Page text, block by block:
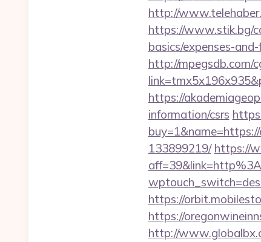
http://
https://www.stik.bg/
basics/expenses-
http://mpegsdb.com/
https://
information/csrs
133899219/ https://
https://
https://
http://